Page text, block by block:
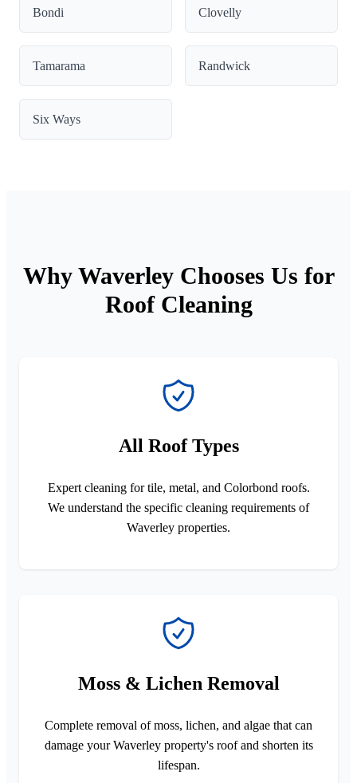
Bondi Clovelly
Tamarama Randwick
Six Ways
Why Waverley Chooses Us for
Roof Cleaning
All Roof Types
Expert cleaning for tile, metal, and Colorbond roofs.
We understand the specific cleaning requirements of
Waverley properties.
Moss & Lichen Removal
Complete removal of moss, lichen, and algae that can
damage your Waverley property's roof and shorten its
lifespan.